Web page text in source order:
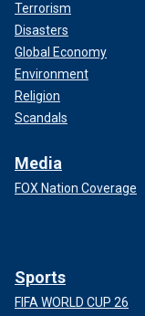
Terrorism
Disasters
Global Economy
Environment
Religion
Scandals
Media
FOX Nation Coverage
Sports
FIFA WORLD CUP 26